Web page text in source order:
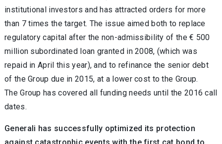
institutional investors and has attracted orders for more
than 7 times the target. The issue aimed both to replace
regulatory capital after the non-admissibility of the € 500
million subordinated loan granted in 2008, (which was
repaid in April this year), and to refinance the senior debt
of the Group due in 2015, at a lower cost to the Group.
The Group has covered all funding needs until the 2016 call
dates.
Generali has successfully optimized its protection